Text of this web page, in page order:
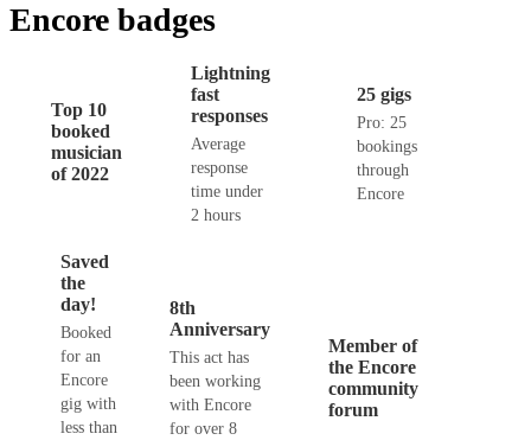
Encore badges
Top 10
booked
musician
of 2022
Lightning
fast
responses
Average
response
time under
2 hours
25 gigs
Pro: 25
bookings
through
Encore
Saved
the
day!
Booked
for an
Encore
gig with
less than
8th
Anniversary
This act has
been working
with Encore
for over 8
Member of
the Encore
community
forum